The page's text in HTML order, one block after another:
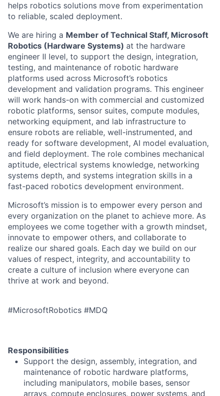
helps robotics solutions move from experimentation
to reliable, scaled deployment.
We are hiring a Member of Technical Staff, Microsoft
Robotics (Hardware Systems) at the hardware
engineer II level, to support the design, integration,
testing, and maintenance of robotic hardware
platforms used across Microsoft’s robotics
development and validation programs. This engineer
will work hands-on with commercial and customized
robotic platforms, sensor suites, compute modules,
networking equipment, and lab infrastructure to
ensure robots are reliable, well-instrumented, and
ready for software development, AI model evaluation,
and field deployment. The role combines mechanical
aptitude, electrical systems knowledge, networking
systems depth, and systems integration skills in a
fast-paced robotics development environment.
Microsoft’s mission is to empower every person and
every organization on the planet to achieve more. As
employees we come together with a growth mindset,
innovate to empower others, and collaborate to
realize our shared goals. Each day we build on our
values of respect, integrity, and accountability to
create a culture of inclusion where everyone can
thrive at work and beyond.
#MicrosoftRobotics #MDQ
Responsibilities
Support the design, assembly, integration, and
maintenance of robotic hardware platforms,
including manipulators, mobile bases, sensor
arrays, compute enclosures, power systems, and